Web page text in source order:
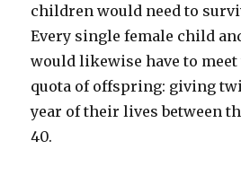
children would need to
Every single female child
would likewise have to
quota of offspring: giving
year of their lives between
40.